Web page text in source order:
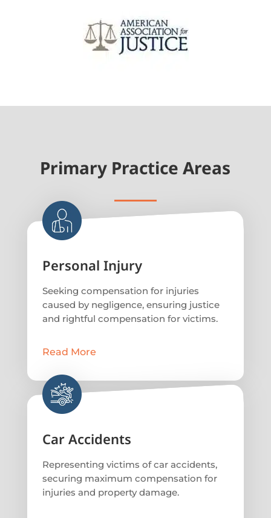
Primary Practice Areas
Personal Injury
Seeking compensation for injuries
caused by negligence, ensuring justice
and rightful compensation for victims.
Read More
Car Accidents
Representing victims of car accidents,
securing maximum compensation for
injuries and property damage.